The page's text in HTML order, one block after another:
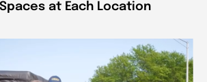
at Each Location